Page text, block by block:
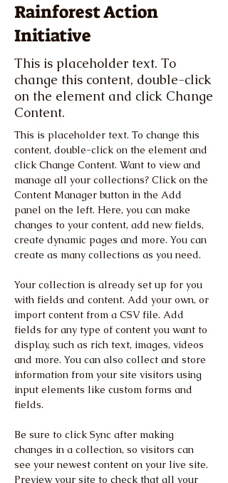
Rainforest Action
Initiative
This is placeholder text. To
change this content, double-click
on the element and click Change
Content.
This is placeholder text. To change this
content, double-click on the element and
click Change Content. Want to view and
manage all your collections? Click on the
Content Manager button in the Add
panel on the left. Here, you can make
changes to your content, add new fields,
create dynamic pages and more. You can
create as many collections as you need.
Your collection is already set up for you
with fields and content. Add your own, or
import content from a CSV file. Add
fields for any type of content you want to
display, such as rich text, images, videos
and more. You can also collect and store
information from your site visitors using
input elements like custom forms and
fields.
Be sure to click Sync after making
changes in a collection, so visitors can
see your newest content on your live site.
Preview your site to check that all your